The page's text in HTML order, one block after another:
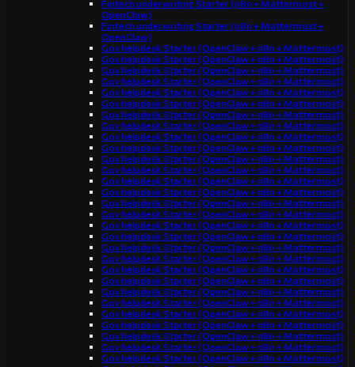
Fintech underwriting Starter (n8n + Mattermost +
OpenClaw)
Fintech underwriting Starter (n8n + Mattermost +
OpenClaw)
Gov helpdesk Starter (OpenClaw + n8n + Mattermost)
Gov helpdesk Starter (OpenClaw + n8n + Mattermost)
Gov helpdesk Starter (OpenClaw + n8n + Mattermost)
Gov helpdesk Starter (OpenClaw + n8n + Mattermost)
Gov helpdesk Starter (OpenClaw + n8n + Mattermost)
Gov helpdesk Starter (OpenClaw + n8n + Mattermost)
Gov helpdesk Starter (OpenClaw + n8n + Mattermost)
Gov helpdesk Starter (OpenClaw + n8n + Mattermost)
Gov helpdesk Starter (OpenClaw + n8n + Mattermost)
Gov helpdesk Starter (OpenClaw + n8n + Mattermost)
Gov helpdesk Starter (OpenClaw + n8n + Mattermost)
Gov helpdesk Starter (OpenClaw + n8n + Mattermost)
Gov helpdesk Starter (OpenClaw + n8n + Mattermost)
Gov helpdesk Starter (OpenClaw + n8n + Mattermost)
Gov helpdesk Starter (OpenClaw + n8n + Mattermost)
Gov helpdesk Starter (OpenClaw + n8n + Mattermost)
Gov helpdesk Starter (OpenClaw + n8n + Mattermost)
Gov helpdesk Starter (OpenClaw + n8n + Mattermost)
Gov helpdesk Starter (OpenClaw + n8n + Mattermost)
Gov helpdesk Starter (OpenClaw + n8n + Mattermost)
Gov helpdesk Starter (OpenClaw + n8n + Mattermost)
Gov helpdesk Starter (OpenClaw + n8n + Mattermost)
Gov helpdesk Starter (OpenClaw + n8n + Mattermost)
Gov helpdesk Starter (OpenClaw + n8n + Mattermost)
Gov helpdesk Starter (OpenClaw + n8n + Mattermost)
Gov helpdesk Starter (OpenClaw + n8n + Mattermost)
Gov helpdesk Starter (OpenClaw + n8n + Mattermost)
Gov helpdesk Starter (OpenClaw + n8n + Mattermost)
Gov helpdesk Starter (OpenClaw + n8n + Mattermost)